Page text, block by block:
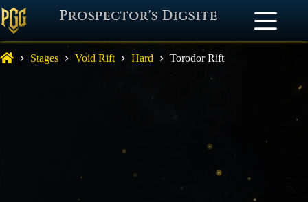
Prospector's Digsite
Stages Void Rift Hard Torodor Rift